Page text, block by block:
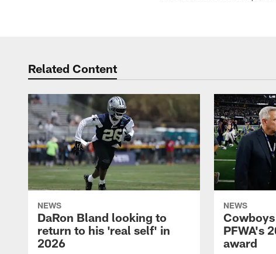
Related Content
NEWS
DaRon Bland looking to
return to his 'real self' in
2026
NEWS
PFWA's
award